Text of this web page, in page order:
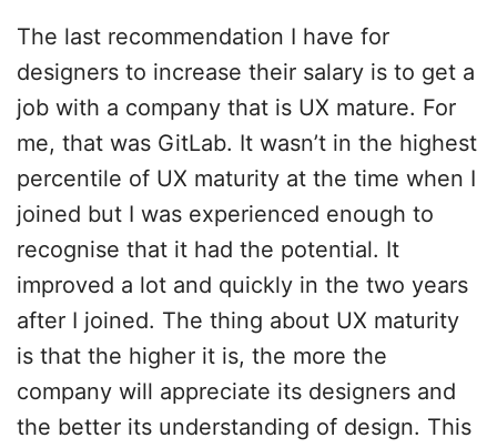
The last recommendation I have for
designers to increase their salary is to get a
job with a company that is UX mature. For
me, that was GitLab. It wasn’t in the highest
percentile of UX maturity at the time when I
joined but I was experienced enough to
recognise that it had the potential. It
improved a lot and quickly in the two years
after I joined. The thing about UX maturity
is that the higher it is, the more the
company will appreciate its designers and
the better its understanding of design. This